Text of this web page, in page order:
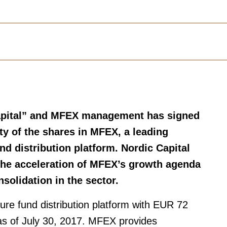
and MFEX management has signed
of the shares in MFEX­­, a leading
distribution platform. Nordic Capital
acceleration of MFEX’s growth agenda
in the sector.
fund distribution platform with EUR 72
of July 30, 2017. MFEX provides